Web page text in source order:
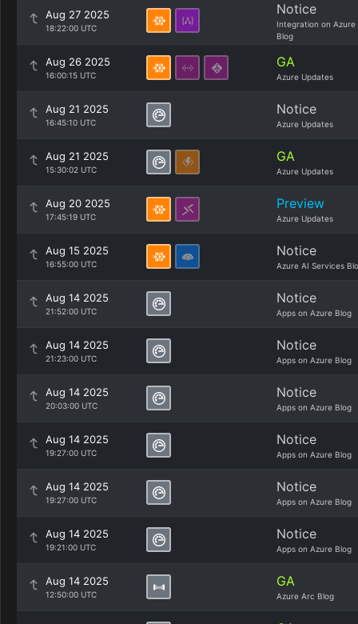
Aug 27 2025
18:22:00 UTC
Notice
Integration on Azure
Blog
Aug 26 2025
16:00:15 UTC
GA
Azure Updates
Aug 21 2025
16:45:10 UTC
Notice
Azure Updates
Aug 21 2025
15:30:02 UTC
GA
Azure Updates
Aug 20 2025
17:45:19 UTC
Preview
Azure Updates
Aug 15 2025
16:55:00 UTC
Notice
Azure AI Services
Aug 14 2025
21:52:00 UTC
Notice
Apps on Azure Blog
Aug 14 2025
21:23:00 UTC
Notice
Apps on Azure Blog
Aug 14 2025
20:03:00 UTC
Notice
Apps on Azure Blog
Aug 14 2025
19:27:00 UTC
Notice
Apps on Azure Blog
Aug 14 2025
19:27:00 UTC
Notice
Apps on Azure Blog
Aug 14 2025
19:21:00 UTC
Notice
Apps on Azure Blog
Aug 14 2025
12:50:00 UTC
GA
Azure Arc Blog